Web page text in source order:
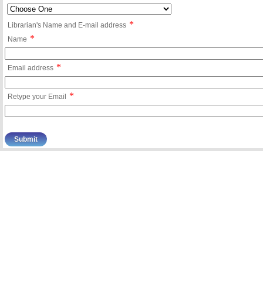
Librarian's Name and E-mail address *
Name *
Email address *
Retype your Email *